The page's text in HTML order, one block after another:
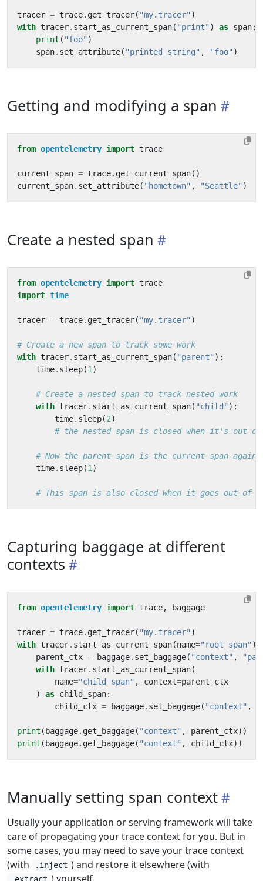
tracer = trace. get_tracer( "my.tracer" )
with tracer. start_as_current_span( "print" ) as span:
print ( "foo" )
span. set_attribute( "printed_string" , "foo" )
Getting and modifying a span
from opentelemetry import trace
current_span = trace. get_current_span()
current_span. set_attribute( "hometown" , "Seattle" )
Create a nested span
from opentelemetry import trace
import time
tracer = trace. get_tracer( "my.tracer" )
# Create a new span to track some work
with tracer. start_as_current_span( "parent" ):
time. sleep(1 )
# Create a nested span to track nested work
with tracer. start_as_current_span( "child" ):
time. sleep(2)
# the nested span is closed when it's out of
# Now the parent span is the current span again
time. sleep(1 )
# This span is also closed when it goes out of
Capturing baggage at different
contexts
from opentelemetry import trace, baggage
tracer = trace. get_tracer( "my.tracer" )
with tracer. start_as_current_span(name="root span" )
parent_ctx = baggage. set_baggage( "context" ,
with tracer. start_as_current_span(
name="child span" , context=parent_ctx
)
as child_span:
child_ctx = baggage. set_baggage( "context" ,
print ( baggage. get_baggage( "context" , parent_ctx))
print ( baggage. get_baggage( "context" , child_ctx))
Manually setting span context
Usually your application or serving framework will take
care of propagating your trace context for you. But in
some cases, you may need to save your trace context
(with
.inject ) and restore it elsewhere (with